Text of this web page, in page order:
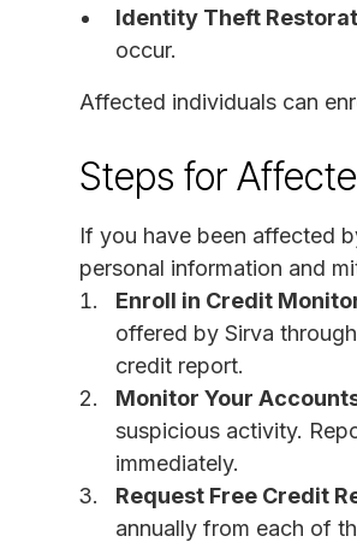
Identity Theft
occur.
Affected individuals can
Steps for
If you have been affected
personal information and
Enroll in Credit
offered by Sirva
credit report.
Monitor Your
suspicious activity.
immediately.
Request Free Credit
annually from each of